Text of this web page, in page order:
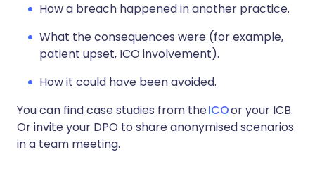
How a breach happened in another practice.
What the consequences were (for example,
patient upset, ICO involvement).
How it could have been avoided.
You can find case studies from theICOor your ICB.
Or invite your DPO to share anonymised scenarios
in a team meeting.